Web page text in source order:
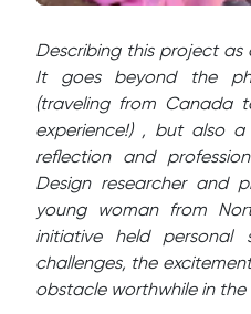
Describing this project
It goes beyond the
(traveling from Canada
experience!) , but also
reflection and
Design researcher and
young woman from
initiative held personal
challenges, the
obstacle worthwhile in the